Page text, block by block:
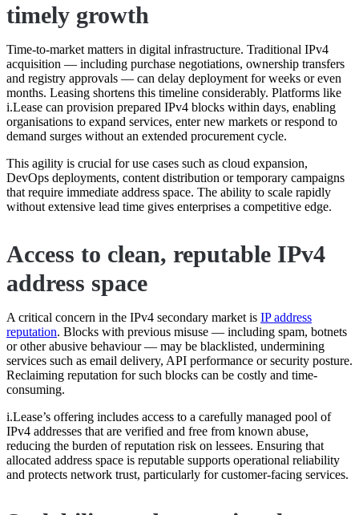
timely growth
Time-to-market matters in digital infrastructure. Traditional IPv4
acquisition — including purchase negotiations, ownership transfers
and registry approvals — can delay deployment for weeks or even
months. Leasing shortens this timeline considerably. Platforms like
i.Lease can provision prepared IPv4 blocks within days, enabling
organisations to expand services, enter new markets or respond to
demand surges without an extended procurement cycle.
This agility is crucial for use cases such as cloud expansion,
DevOps deployments, content distribution or temporary campaigns
that require immediate address space. The ability to scale rapidly
without extensive lead time gives enterprises a competitive edge.
Access to clean, reputable IPv4
address space
A critical concern in the IPv4 secondary market is IP address
reputation. Blocks with previous misuse — including spam, botnets
or other abusive behaviour — may be blacklisted, undermining
services such as email delivery, API performance or security posture.
Reclaiming reputation for such blocks can be costly and time-
consuming.
i.Lease’s offering includes access to a carefully managed pool of
IPv4 addresses that are verified and free from known abuse,
reducing the burden of reputation risk on lessees. Ensuring that
allocated address space is reputable supports operational reliability
and protects network trust, particularly for customer-facing services.